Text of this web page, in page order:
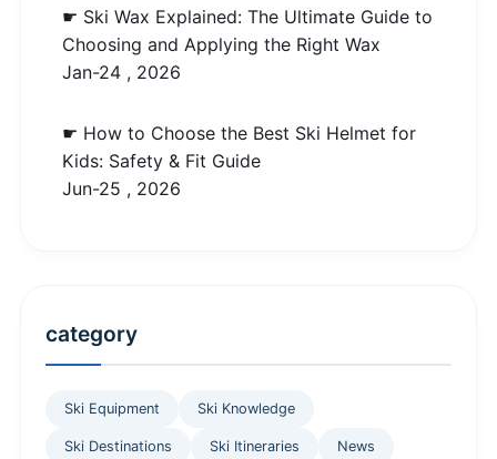
☛ Ski Wax Explained: The Ultimate Guide to
Choosing and Applying the Right Wax
Jan-24 , 2026
☛ How to Choose the Best Ski Helmet for
Kids: Safety & Fit Guide
Jun-25 , 2026
category
Ski Equipment Ski Knowledge
Ski Destinations Ski Itineraries News